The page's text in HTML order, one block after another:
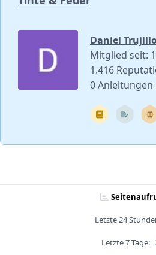
Daniel
Mitglied seit:
1.416
0
Letzte 24
Letzte 7 Tage: